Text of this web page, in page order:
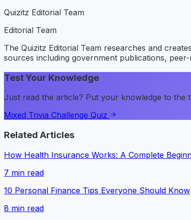
Quizitz Editorial Team
Editorial Team
The Quizitz Editorial Team researches and
sources including government publications,
Test Your Knowledge
Just read the article? Put your knowledge to the
Mixed Trivia Challenge Quiz
Related Articles
How Health Insurance Works: A Complete
7 min read
10 Personal Finance Tips Everyone Should Know
8 min read